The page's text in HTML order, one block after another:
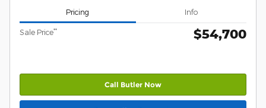
Pricing Info
Sale Price** $54,700
Call Butler Now